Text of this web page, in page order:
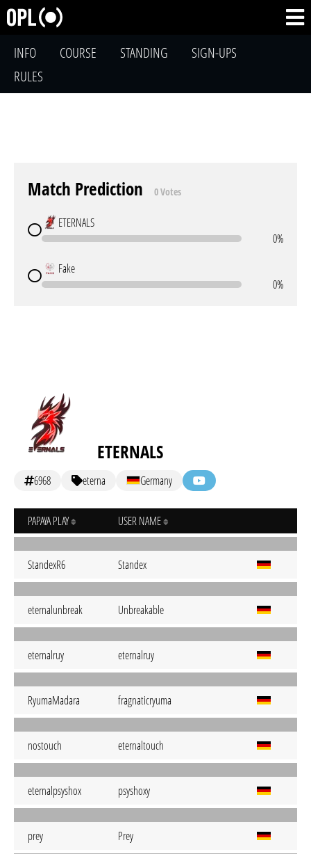
INFO COURSE STANDING
SIGN-UPS
RULES
Match Prediction 0 Votes
ETERNALS
0%
Fake
0%
ETERNALS
6968 eterna Germany
PAPAYA PLAY USER NAME
StandexR6 Standex
eternalunbreak Unbreakable
eternalruy eternalruy
RyumaMadara fragnaticryuma
nostouch eternaltouch
eternalpsyshox psyshoxy
prey Prey